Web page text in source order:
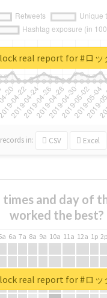
records in: CSV Excel
real report for #ロッ
times and day of
worked the best?
6a 7a 8a 9a 10a 11a 12a 1p 2p
real report for #ロッ